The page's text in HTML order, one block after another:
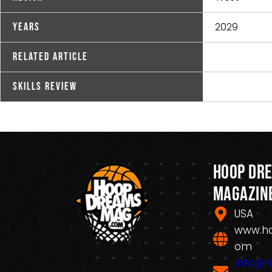
Years 2029
Related Article
Skills Review
Hoop
USA
om